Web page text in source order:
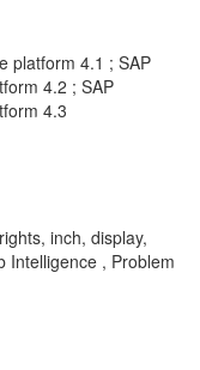
platform 4.1 ; SAP
4.2 ; SAP
4.3
inch, display,
Intelligence , Problem